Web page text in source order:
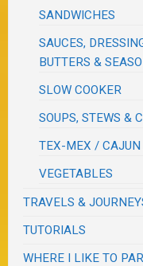
SANDWICHES
SAUCES,
BUTTERS &
SLOW COOKER
SOUPS, STEWS &
TEX-MEX /
VEGETABLES
TRAVELS &
TUTORIALS
WHERE I LIKE TO